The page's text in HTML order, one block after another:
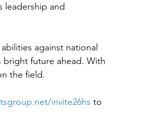
leadership and
against national
future ahead. With
the field.
invite26hs to